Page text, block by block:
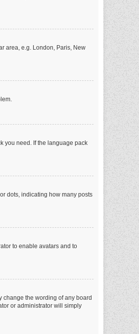
area, e.g. London, Paris, New
you need. If the language pack
dots, indicating how many posts
to enable avatars and to
change the wording of any board
or administrator will simply